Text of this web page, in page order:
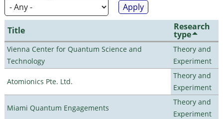
Title Research
type
Vienna Center for Quantum Science and
Technology
Theory and
Experiment
Atomionics Pte. Ltd.
Theory and
Experiment
Miami Quantum Engagements
Theory and
Experiment